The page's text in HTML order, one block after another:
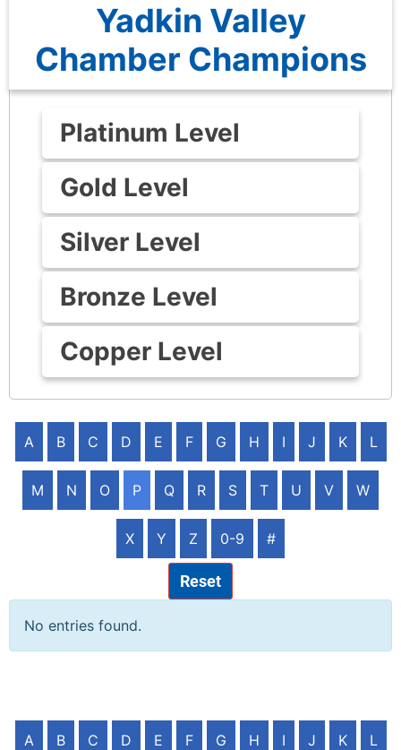
Yadkin Valley
Chamber Champions
Platinum Level
Gold Level
Silver Level
Bronze Level
Copper Level
A B C D E F G H I J K L
M N O P Q R S T U V W
X Y Z 0-9 #
Reset
No entries found.
A B C D E F G H I J K L